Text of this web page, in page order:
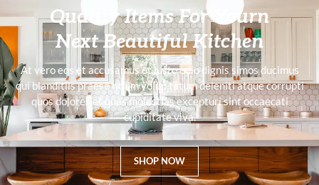
Qualtiy Items For Yourn
Next Beautiful Kitchen
At vero eos et accusamus et iusto odio dignis simos ducimus
qui blanditiis praese ntium volup tatum deleniti atque corrupti
quos dolores et quas molestias excepturi sint occaecati
cupiditate viva.
SHOP NOW